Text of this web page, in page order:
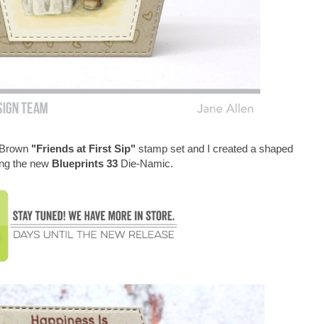
"Friends at First Sip" stamp set and I created a shaped
the new Blueprints 33 Die-Namic.